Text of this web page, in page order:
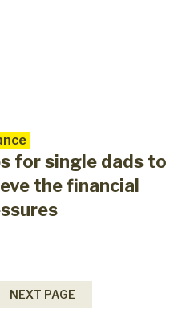
for single dads to
the financial
NEXT PAGE